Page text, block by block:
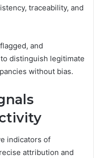
traceability, and
and
distinguish legitimate
without bias.
indicators of
attribution and